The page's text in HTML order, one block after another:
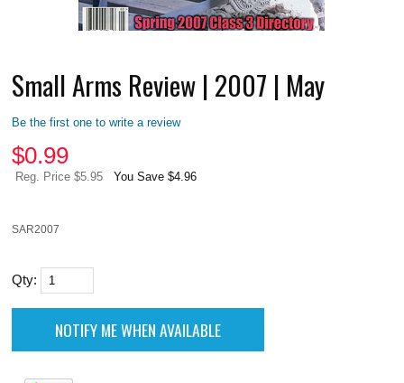
Small Arms Review | 2007 | May
Be the first one to write a review
$0.99
Reg. Price $5.95 You Save $4.96
SAR2007
Qty: